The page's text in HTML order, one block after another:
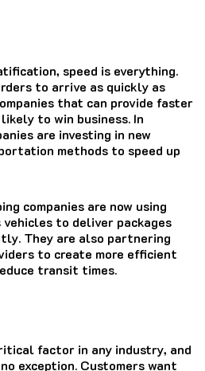
speed is everything.
to arrive as quickly as
that can provide faster
to win business. In
are investing in new
methods to speed up
companies are now using
vehicles to deliver packages
They are also partnering
to create more efficient
transit times.
factor in any industry, and
exception. Customers want